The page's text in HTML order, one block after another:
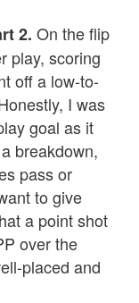
2. On the flip
play, scoring
off a low-to-
I was
goal as it
breakdown,
pass or
to give
a point shot
over the
placed and